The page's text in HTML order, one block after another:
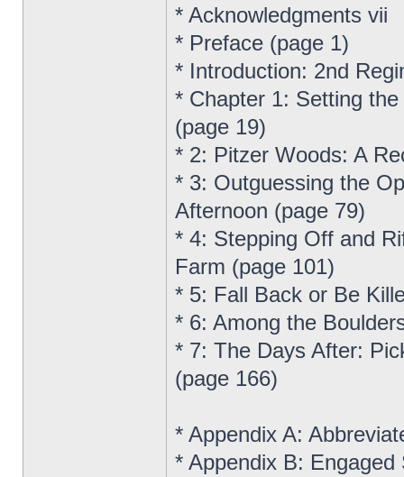
* Acknowledgments vii
* Preface (page 1)
* Introduction: 2nd
* Chapter 1: Setting
(page 19)
* 2: Pitzer Woods: A
* 3: Outguessing the
Afternoon (page 79)
* 4: Stepping Off and
Farm (page 101)
* 5: Fall Back or Be
* 6: Among the
* 7: The Days After:
(page 166)
* Appendix A:
* Appendix B: